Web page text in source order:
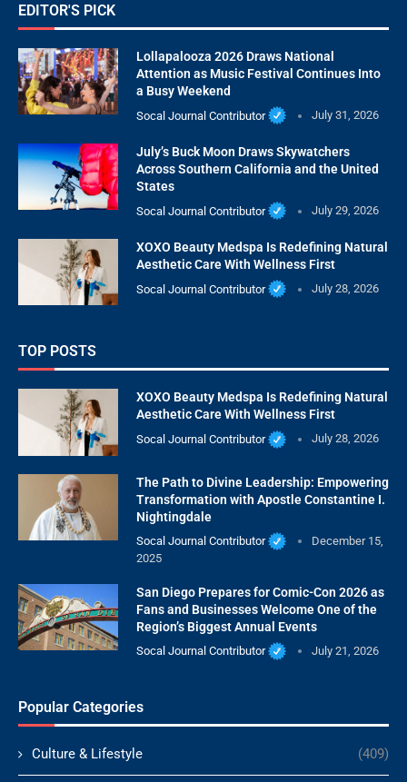
EDITOR'S PICK
Lollapalooza 2026 Draws National
Attention as Music Festival Continues Into
a Busy Weekend
Socal Journal Contributor July 31, 2026
July’s Buck Moon Draws Skywatchers
Across Southern California and the United
States
Socal Journal Contributor July 29, 2026
XOXO Beauty Medspa Is Redefining Natural
Aesthetic Care With Wellness First
Socal Journal Contributor July 28, 2026
TOP POSTS
XOXO Beauty Medspa Is Redefining Natural
Aesthetic Care With Wellness First
Socal Journal Contributor July 28, 2026
The Path to Divine Leadership: Empowering
Transformation with Apostle Constantine I.
Nightingdale
Socal Journal Contributor
December 15,
2025
San Diego Prepares for Comic-Con 2026 as
Fans and Businesses Welcome One of the
Region’s Biggest Annual Events
Socal Journal Contributor July 21, 2026
Popular Categories
Culture & Lifestyle (409)